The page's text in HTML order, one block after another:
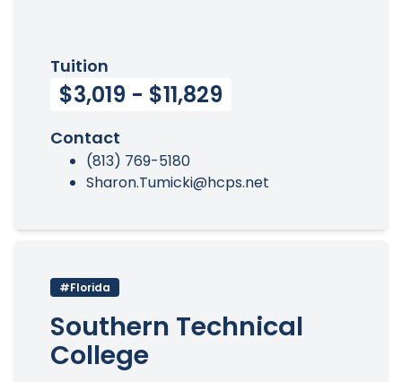
Tuition
$3,019 - $11,829
Contact
(813) 769-5180
Sharon.Tumicki@hcps.net
#Florida
Southern Technical
College